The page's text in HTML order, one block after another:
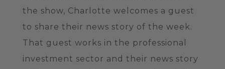
the show, Charlotte welcomes a guest
to share their news story of the week.
That guest works in the professional
investment sector and their news story